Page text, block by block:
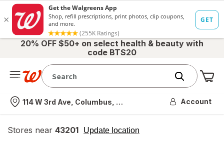
20% OFF $50+ on select health & beauty with
code BTS20
Nearest store
114 W 3rd Ave, Columbus, OH Account
Stores near 43201 Update location
opens